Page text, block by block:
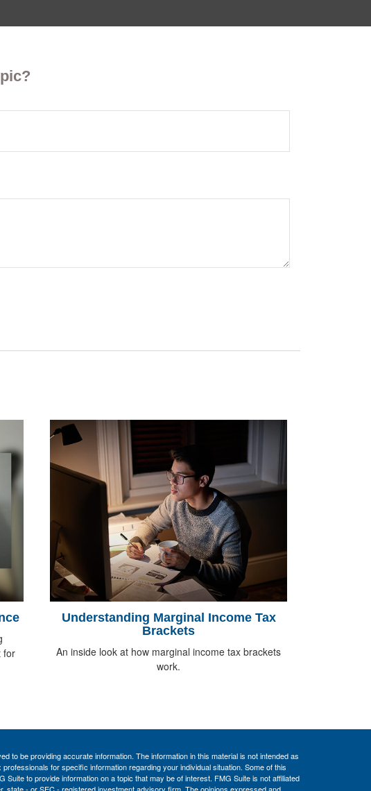
for
Understanding Marginal Income Tax
Brackets
An inside look at how marginal income tax brackets
work.
to be providing accurate information. The information in this material is not intended as
for specific information regarding your individual situation. Some of this
Suite to provide information on a topic that may be of interest. FMG Suite is not affiliated